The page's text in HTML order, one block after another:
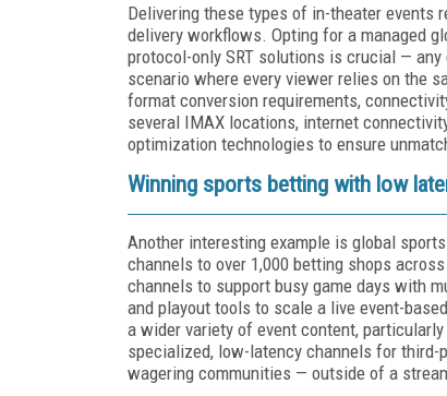
Delivering these types of in-theater events
delivery workflows. Opting for a managed
protocol-only SRT solutions is crucial —
scenario where every viewer relies on the
format conversion requirements,
several IMAX locations, internet
optimization technologies to ensure
Winning sports betting with low
Another interesting example is global
channels to over 1,000 betting shops
channels to support busy game days with
and playout tools to scale a live event-
a wider variety of event content,
specialized, low-latency channels for
wagering communities — outside of a